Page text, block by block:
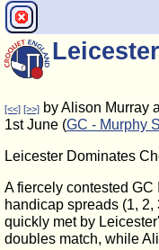
[<<] [>>] by Alison Murray
1st June (GC - Murphy
Leicester Dominates
A fiercely contested
handicap spreads (1,
quickly met by
doubles match, while